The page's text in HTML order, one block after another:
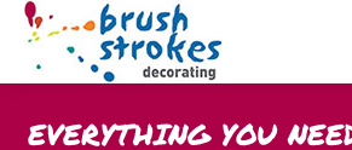
EVERYTHING YOU